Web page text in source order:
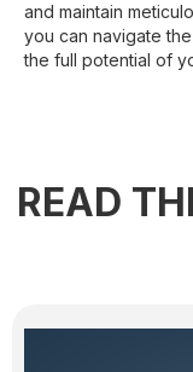
and maintain
you can navigate
the full potential of
READ